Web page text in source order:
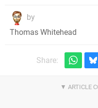
by
Thomas Whitehead
Share: